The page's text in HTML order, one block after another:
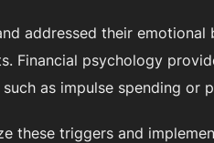
addressed their
Financial psychology
as impulse spending or
these triggers and